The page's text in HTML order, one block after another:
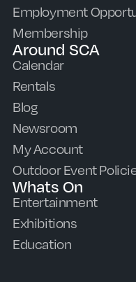
Employment
Membership
Around SCA
Calendar
Rentals
Blog
Newsroom
My Account
Outdoor Event
Whats On
Entertainment
Exhibitions
Education